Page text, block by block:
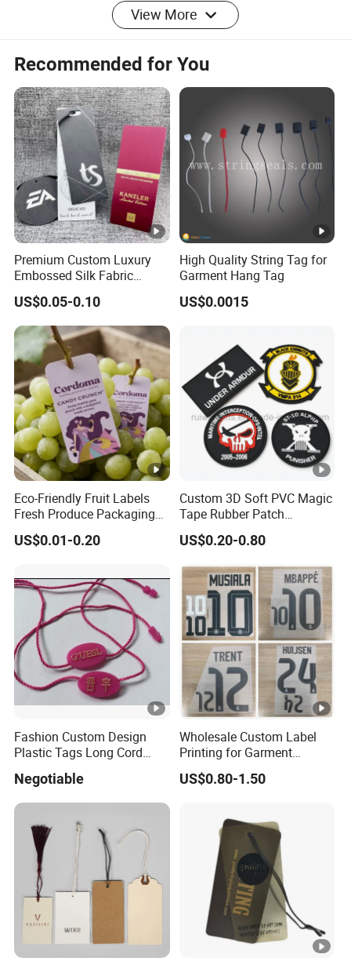
Product Effects
Production Flow
Packaging & Shipping
SHIPPING
3000pcs or As requested.
Standard
Packing
1000 pcs/carton or As Requested.
Carton Siz
As requested.
Packing T
ype
Standard Seaworthy Packing for Long Dista
View More
Recommended for You
Premium Custom Luxury
Embossed Silk Fabric
Clothing Brand Identity
Black Card Hangtag
US$0.05-0.10
High Quality String Tag for
Garment Hang Tag
US$0.0015
Eco-Friendly Fruit Labels
Fresh Produce Packaging
Hanging Tags for Grapes
with Logo Printing
US$0.01-0.20
Custom 3D Soft PVC Magic
Tape Rubber Patch
(vpa027)
US$0.20-0.80
Fashion Custom Design
Plastic Tags Long Cord
Negotiable
Wholesale Custom Label
Printing for Garment
Accessories & Tags
US$0.80-1.50